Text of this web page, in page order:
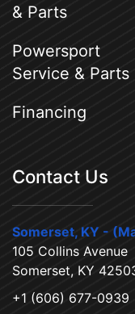
& Parts
Powersport
Service & Parts
Financing
Contact Us
Somerset, KY -
105 Collins Avenue
Somerset, KY
+1 (606) 677-0939